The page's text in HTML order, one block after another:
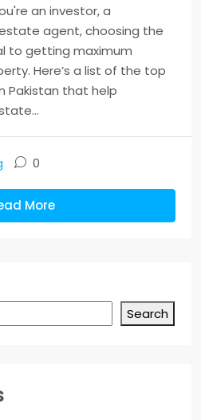
an investor, a
agent, choosing the
to getting maximum
Here’s a list of the top
Pakistan that help
0
More
Search